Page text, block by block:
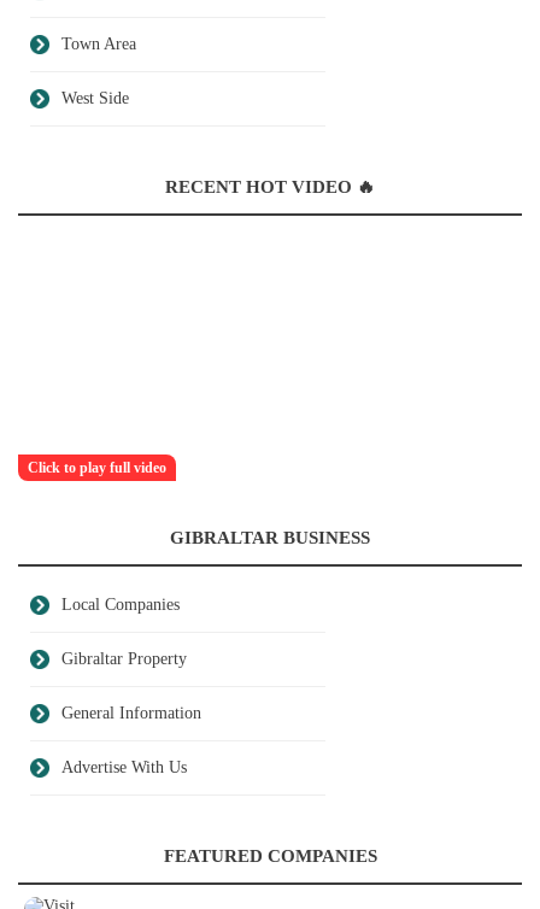
Town Area
West Side
RECENT HOT VIDEO 🔥
Click to play full video
GIBRALTAR BUSINESS
Local Companies
Gibraltar Property
General Information
Advertise With Us
FEATURED COMPANIES